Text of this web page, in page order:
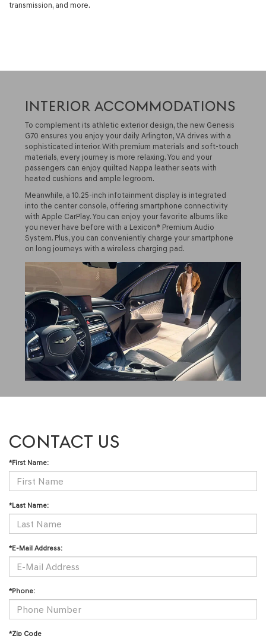
transmission, and more.
INTERIOR ACCOMMODATIONS
To complement its athletic exterior design, the new Genesis
G70 ensures you enjoy your daily Arlington, VA drives with a
sophisticated interior. With premium materials and soft-touch
materials, every journey is more relaxing. You and your
passengers can enjoy quilted Nappa leather seats with
heated cushions and ample legroom.
Meanwhile, a 10.25-inch infotainment display is integrated
into the center console, offering smartphone connectivity
with Apple CarPlay. You can enjoy your favorite albums like
you never have before with a Lexicon® Premium Audio
System. Plus, you can conveniently charge your smartphone
on long journeys with a wireless charging pad.
CONTACT US
*First Name:
*Last Name:
*E-Mail Address:
*Phone:
*Zip Code